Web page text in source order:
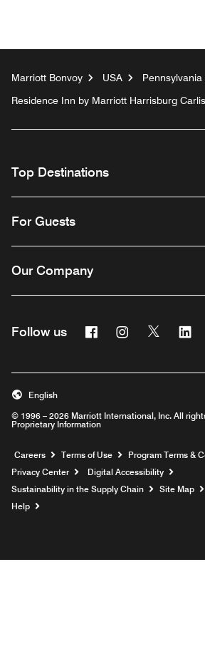
Marriott Bonvoy USA
Pennsylvania
Residence Inn by Marriott Harrisburg
Top Destinations
For Guests
Our Company
Follow us FacebookInstagram
Twitter
© 1996 – 2026 Marriott International, Inc. All
Proprietary Information
English
Careers Opens a new window
Terms of Use
Program Terms &
Privacy Center
Digital Accessibility
Sustainability in the Supply Chain
Site Map
Help